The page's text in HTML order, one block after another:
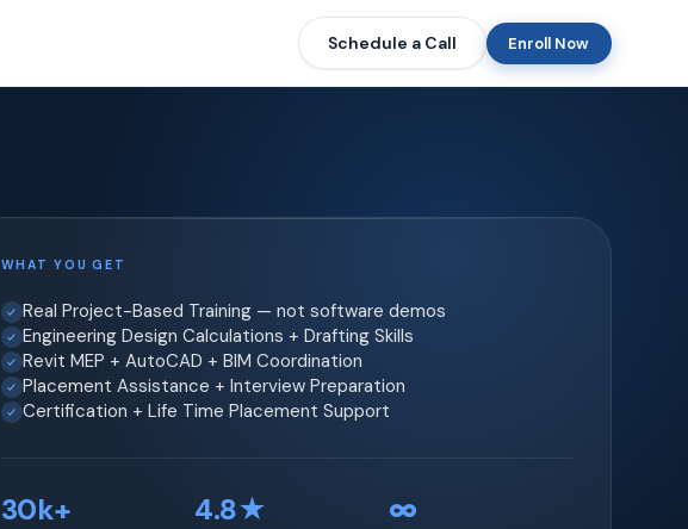
Schedule a Call Enroll Now
WHAT YOU GET
Real Project-Based Training — not software demos
Engineering Design Calculations + Drafting Skills
Revit MEP + AutoCAD + BIM Coordination
Placement Assistance + Interview Preparation
Certification + Life Time Placement Support
30k+ 4.8★ ∞